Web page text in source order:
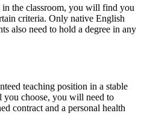
in the classroom, you will find you
criteria. Only native English
also need to hold a degree in any
teaching position in a stable
you choose, you will need to
contract and a personal health